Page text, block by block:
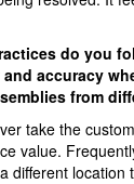
do you
accuracy
from
take the
value.
different location